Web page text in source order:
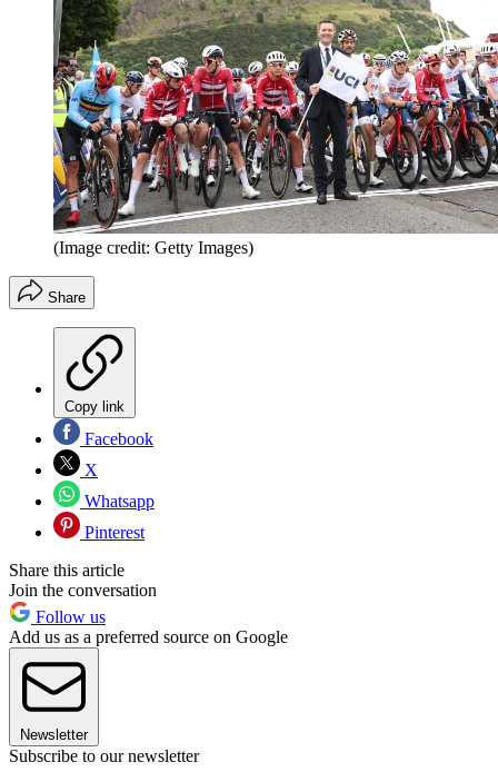
(Image credit: Getty Images)
Share
Copy link
Facebook
X
Whatsapp
Pinterest
Share this article
Join the conversation
Follow us
Add us as a preferred source on Google
Newsletter
Subscribe to our newsletter